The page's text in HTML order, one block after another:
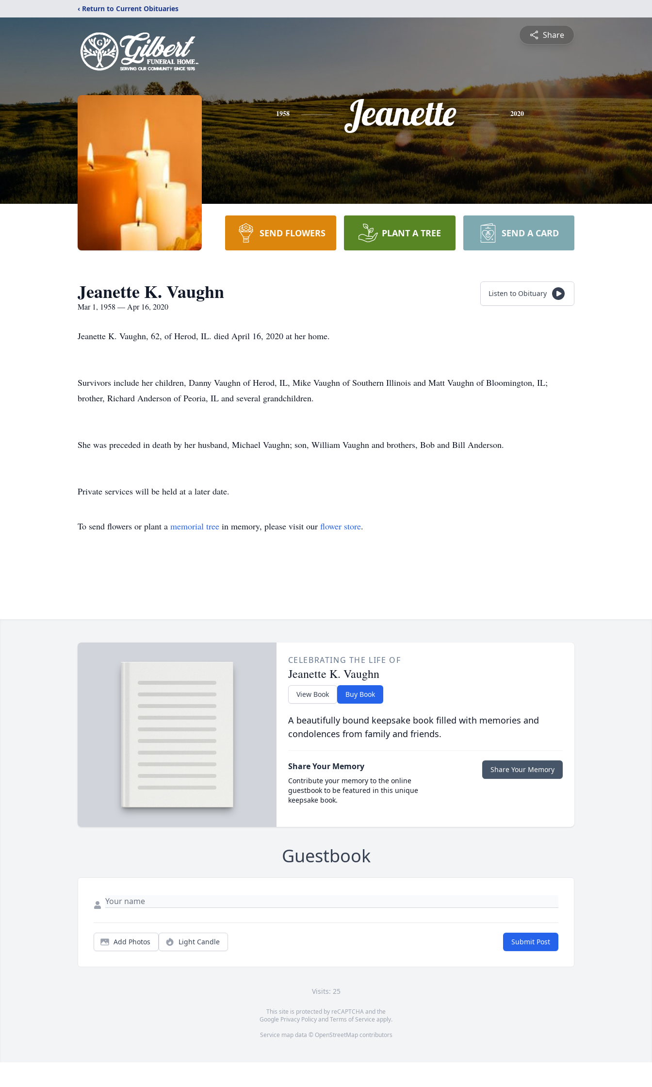
‹ Return to Current Obituaries
Share
1958 Jeanette 2020
SEND FLOWERS PLANT A TREE SEND A CARD
Jeanette K. Vaughn
Mar 1, 1958 — Apr 16, 2020
Listen to Obituary
Jeanette K. Vaughn, 62, of Herod, IL. died April 16, 2020 at her home.
Survivors include her children, Danny Vaughn of Herod, IL, Mike Vaughn of Southern Illinois and Matt Vaughn of Bloomington, IL;
brother, Richard Anderson of Peoria, IL and several grandchildren.
She was preceded in death by her husband, Michael Vaughn; son, William Vaughn and brothers, Bob and Bill Anderson.
Private services will be held at a later date.
To send flowers or plant a memorial tree in memory, please visit our flower store.
CELEBRATING THE LIFE OF
Jeanette K. Vaughn
View Book Buy Book
A beautifully bound keepsake book filled with memories and
condolences from family and friends.
Share Your Memory
Contribute your memory to the online
guestbook to be featured in this unique
keepsake book.
Share Your Memory
Guestbook
Add Photos Light Candle Submit Post
Visits: 25
This site is protected by reCAPTCHA and the
Google Privacy PolicyandTerms of Service apply.
Service map data © OpenStreetMapcontributors